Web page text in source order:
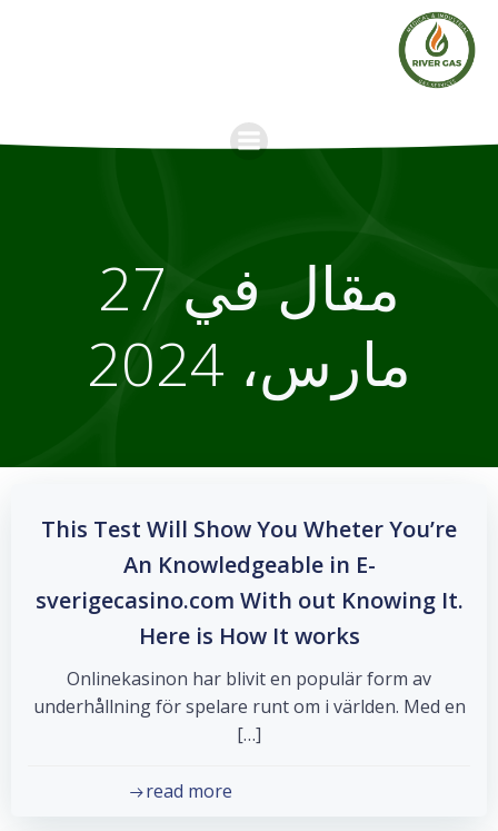
مقال في 27
مارس، 2024
This Test Will Show You Wheter You’re
An Knowledgeable in E-
sverigecasino.com With out Knowing It.
Here is How It works
Onlinekasinon har blivit en populär form av
underhållning för spelare runt om i världen. Med en
[…]
read more